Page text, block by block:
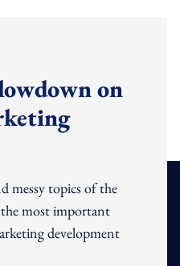
on
messy topics of the
most important
development